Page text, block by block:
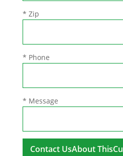
* Zip
* Phone
* Message